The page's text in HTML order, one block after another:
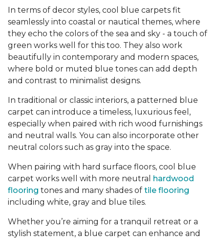
In terms of decor styles, cool blue carpets fit
seamlessly into coastal or nautical themes, where
they echo the colors of the sea and sky - a touch of
green works well for this too. They also work
beautifully in contemporary and modern spaces,
where bold or muted blue tones can add depth
and contrast to minimalist designs.
In traditional or classic interiors, a patterned blue
carpet can introduce a timeless, luxurious feel,
especially when paired with rich wood furnishings
and neutral walls. You can also incorporate other
neutral colors such as gray into the space.
When pairing with hard surface floors, cool blue
carpet works well with more neutral
hardwood
flooring tones and many shades of tile flooring
including white, gray and blue tiles.
Whether you’re aiming for a tranquil retreat or a
stylish statement, a blue carpet can enhance and